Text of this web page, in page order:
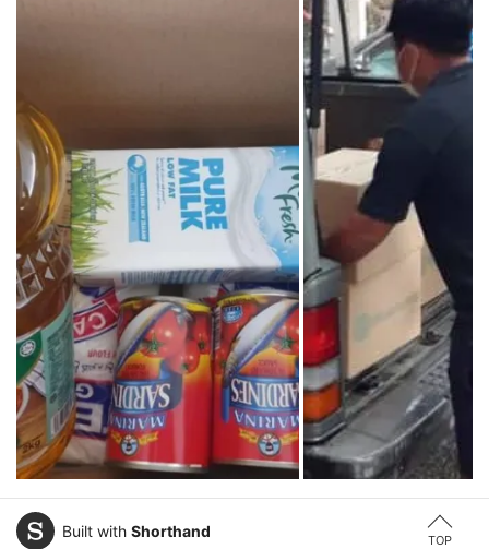
TOP
Built with Shorthand